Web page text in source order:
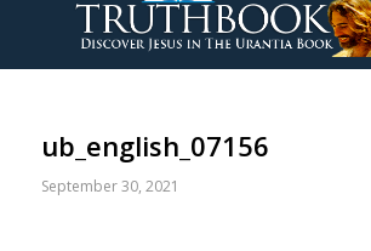
ub_english_07156
September 30, 2021